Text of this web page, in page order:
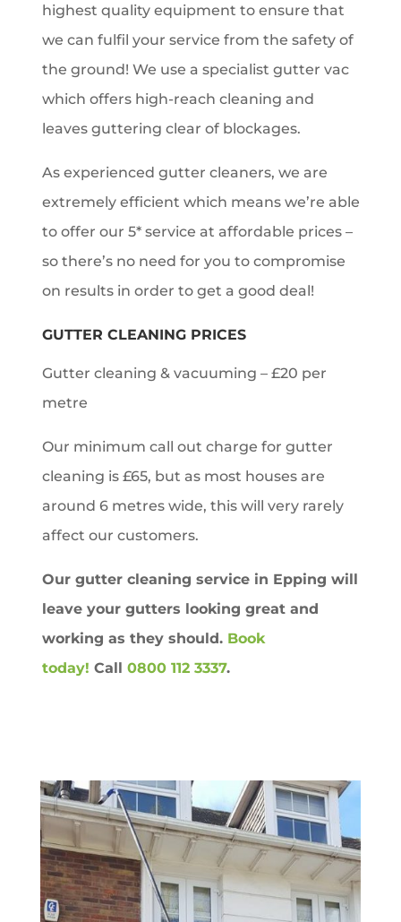
highest quality equipment to ensure that
we can fulfil your service from the safety of
the ground! We use a specialist gutter vac
which offers high-reach cleaning and
leaves guttering clear of blockages.
As experienced gutter cleaners, we are
extremely efficient which means we’re able
to offer our 5* service at affordable prices –
so there’s no need for you to compromise
on results in order to get a good deal!
GUTTER CLEANING PRICES
Gutter cleaning & vacuuming – £20 per
metre
Our minimum call out charge for gutter
cleaning is £65, but as most houses are
around 6 metres wide, this will very rarely
affect our customers.
Our gutter cleaning service in Epping will
leave your gutters looking great and
working as they should. Book
today! Call 0800 112 3337.